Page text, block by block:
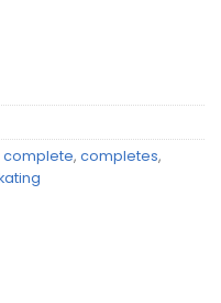
complete, completes,